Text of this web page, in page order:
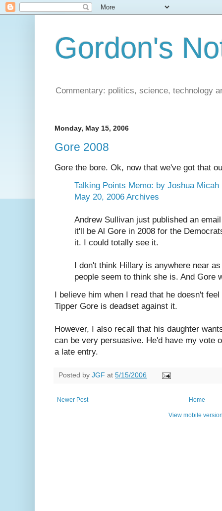
Gordon's
Commentary: politics, science, technology
Monday, May 15, 2006
Gore 2008
Gore the bore. Ok, now that we've got that
Talking Points Memo: by Joshua
May 20, 2006 Archives
Andrew Sullivan just published an
it'll be Al Gore in 2008 for the
it. I could totally see it.
I don't think Hillary is anywhere near
people seem to think she is. And Gore
I believe him when I read that he doesn't
Tipper Gore is deadset against it.
However, I also recall that his daughter
can be very persuasive. He'd have my vote
a late entry.
Posted by JGF at 5/15/2006
Newer Post Home
View mobile